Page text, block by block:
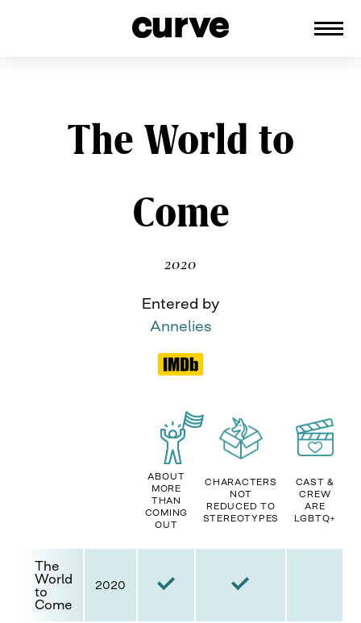
to
content
The World to
Come
2020
Entered by
Annelies
ABOUT
MORE
THAN
COMING
OUT
CHARACTERS
NOT
REDUCED TO
STEREOTYPES
CAST &
CREW
ARE
LGBTQ+
The
World
to
Come
2020